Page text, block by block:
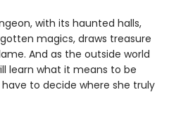
with its haunted halls,
magics, draws treasure
And as the outside world
learn what it means to be
to decide where she truly